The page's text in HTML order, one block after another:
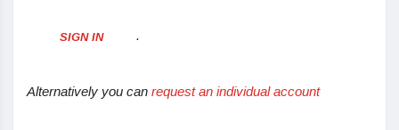
SIGN IN .
Alternatively you can request an individual account